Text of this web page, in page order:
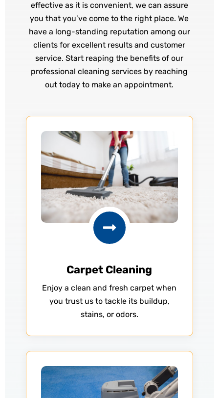
effective as it is convenient, we can assure
you that you’ve come to the right place. We
have a long-standing reputation among our
clients for excellent results and customer
service. Start reaping the benefits of our
professional cleaning services by reaching
out today to make an appointment.

Carpet Cleaning
Enjoy a clean and fresh carpet when
you trust us to tackle its buildup,
stains, or odors.